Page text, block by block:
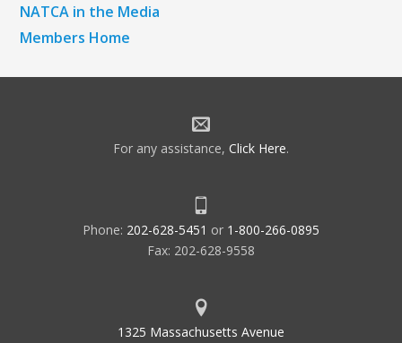
NATCA in the Media
Members Home
For any assistance, Click Here.
Phone: 202-628-5451 or 1-800-266-0895
Fax: 202-628-9558
1325 Massachusetts Avenue